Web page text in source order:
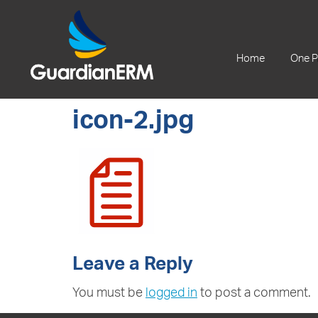
+61 2 9241 1344
Home One
icon-2.jpg
Leave a Reply
You must be logged in to post a comment.